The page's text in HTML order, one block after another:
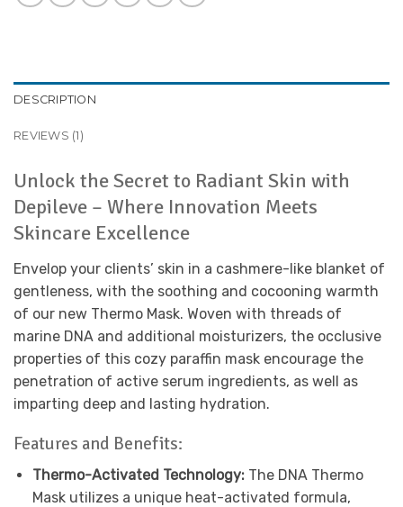
DESCRIPTION
REVIEWS (1)
Unlock the Secret to Radiant Skin with
Depileve – Where Innovation Meets
Skincare Excellence
Envelop your clients’ skin in a cashmere-like blanket of
gentleness, with the soothing and cocooning warmth
of our new Thermo Mask. Woven with threads of
marine DNA and additional moisturizers, the occlusive
properties of this cozy paraffin mask encourage the
penetration of active serum ingredients, as well as
imparting deep and lasting hydration.
Features and Benefits:
Thermo-Activated Technology:The DNA Thermo
Mask utilizes a unique heat-activated formula,